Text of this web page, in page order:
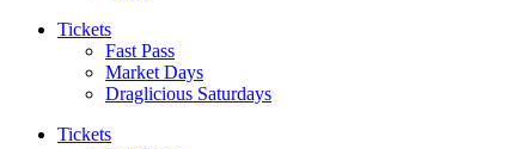
Tickets
Fast Pass
Market Days
Draglicious Saturdays
Tickets